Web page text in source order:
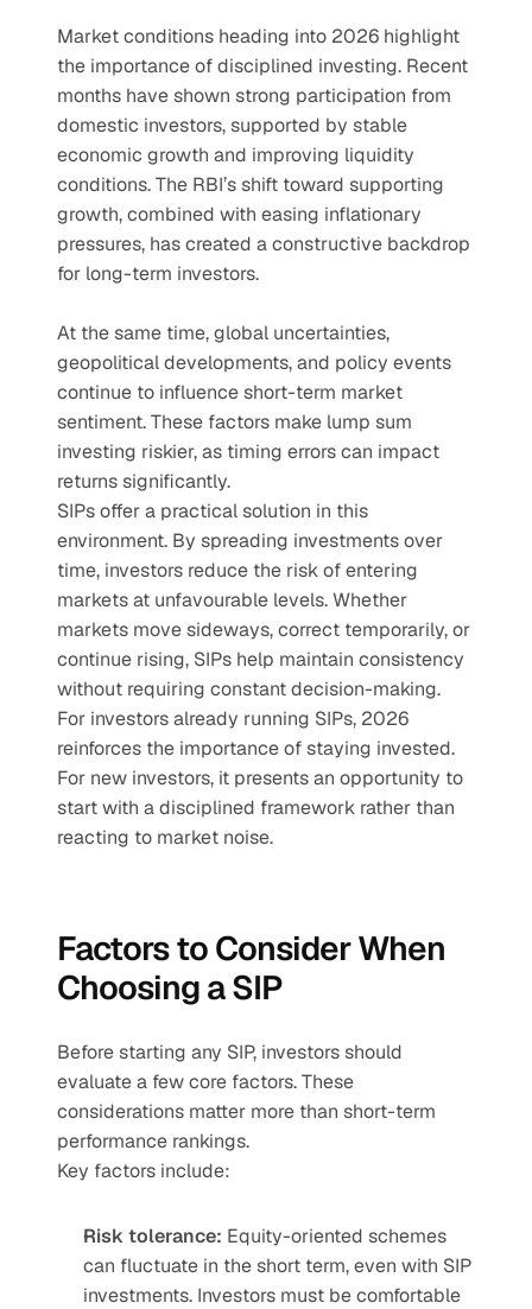
Market conditions heading into 2026 highlight
the importance of disciplined investing. Recent
months have shown strong participation from
domestic investors, supported by stable
economic growth and improving liquidity
conditions. The RBI’s shift toward supporting
growth, combined with easing inflationary
pressures, has created a constructive backdrop
for long-term investors.
At the same time, global uncertainties,
geopolitical developments, and policy events
continue to influence short-term market
sentiment. These factors make lump sum
investing riskier, as timing errors can impact
returns significantly.
SIPs offer a practical solution in this
environment. By spreading investments over
time, investors reduce the risk of entering
markets at unfavourable levels. Whether
markets move sideways, correct temporarily, or
continue rising, SIPs help maintain consistency
without requiring constant decision-making.
For investors already running SIPs, 2026
reinforces the importance of staying invested.
For new investors, it presents an opportunity to
start with a disciplined framework rather than
reacting to market noise.
Factors to Consider When
Choosing a SIP
Before starting any SIP, investors should
evaluate a few core factors. These
considerations matter more than short-term
performance rankings.
Key factors include:
Risk tolerance: Equity-oriented schemes
can fluctuate in the short term, even with SIP
investments. Investors must be comfortable